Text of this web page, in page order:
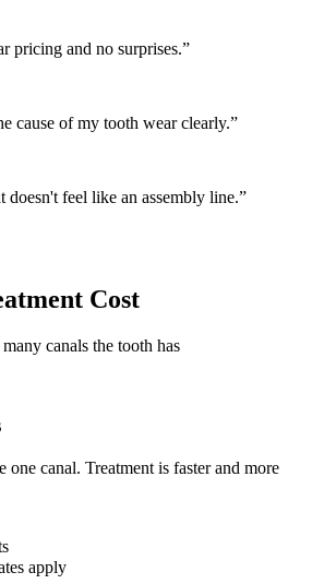
pricing and no surprises.”
cause of my tooth wear clearly.”
doesn't feel like an assembly line.”
Cost
canals the tooth has
canal. Treatment is faster and more
apply